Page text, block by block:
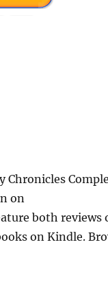
Chronicles
on
both reviews
on Kindle.